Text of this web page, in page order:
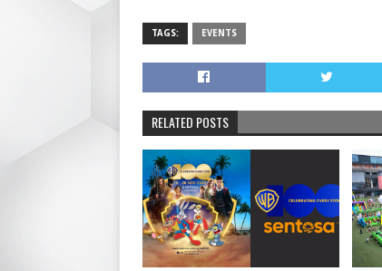
TAGS: EVENTS
RELATED POSTS